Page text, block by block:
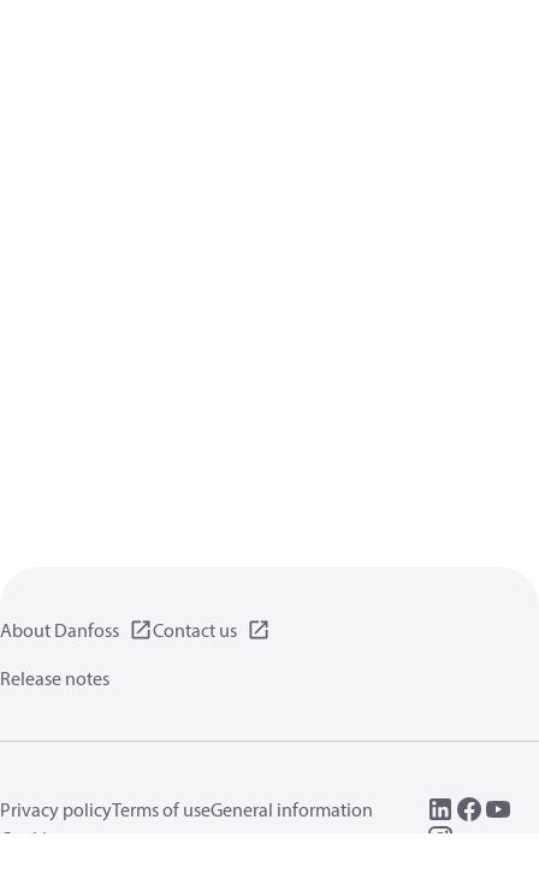
About Danfoss
Contact us
Release notes
Privacy policyTerms of useGeneral information
Cookies